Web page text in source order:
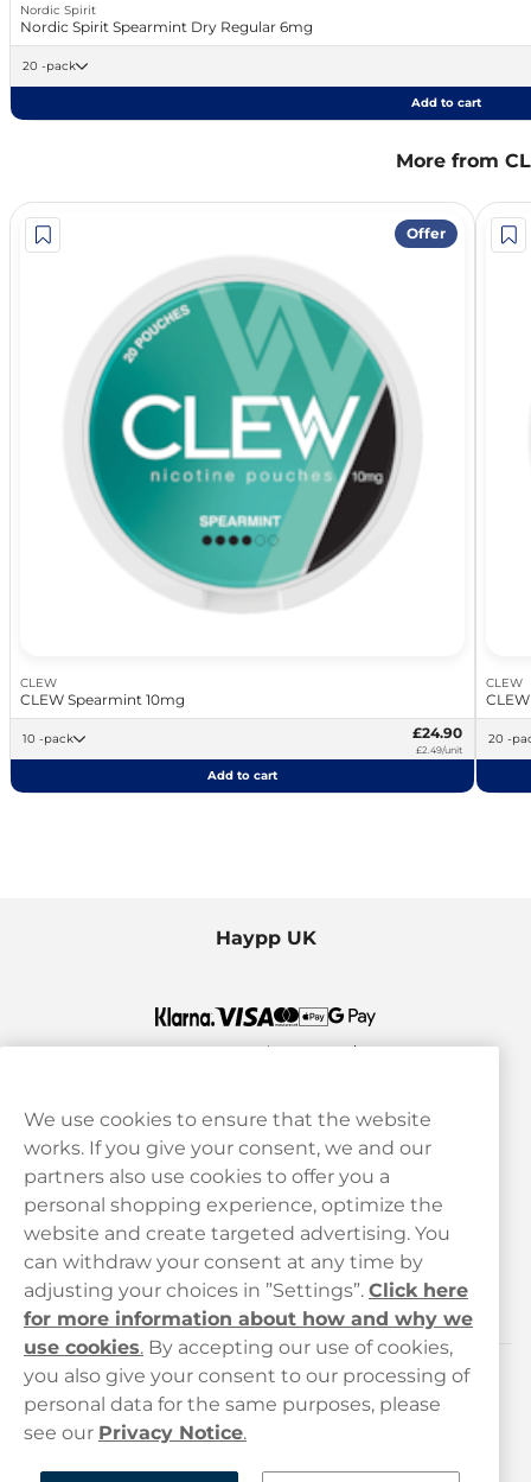
Nordic Spirit
Nordic Spirit Spearmint Dry Regular 6mg
20 -pack
Add to cart
More from
Offer
CLEW
CLEW Spearmint 10mg
10 -pack £24.90
£2.49/unit
Add to cart
CLEW
20 -
Haypp UK
Customer service
hello@haypp.com
Customer Service
Legal
Haypp
We use cookies to ensure that the website
works. If you give your consent, we and our
partners also use cookies to offer you a
personal shopping experience, optimize the
website and create targeted advertising. You
can withdraw your consent at any time by
adjusting your choices in ”Settings”. Click here
for more information about how and why we
use cookies. By accepting our use of cookies,
you also give your consent to our processing of
personal data for the same purposes, please
see our Privacy Notice.